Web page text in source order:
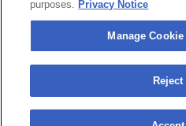
Terms &
Accessibility
California
Your
purposes. Privacy Notice
Manage
Reject